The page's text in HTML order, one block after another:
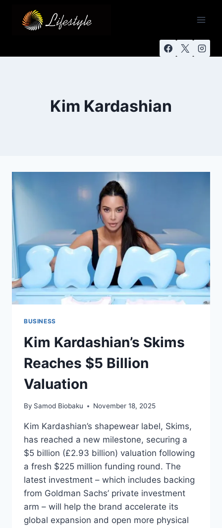
Kim Kardashian
BUSINESS
Kim Kardashian’s Skims
Reaches $5 Billion
Valuation
By Samod Biobaku November 18, 2025
Kim Kardashian’s shapewear label, Skims,
has reached a new milestone, securing a
$5 billion (£2.93 billion) valuation following
a fresh $225 million funding round. The
latest investment – which includes backing
from Goldman Sachs’ private investment
arm – will help the brand accelerate its
global expansion and open more physical